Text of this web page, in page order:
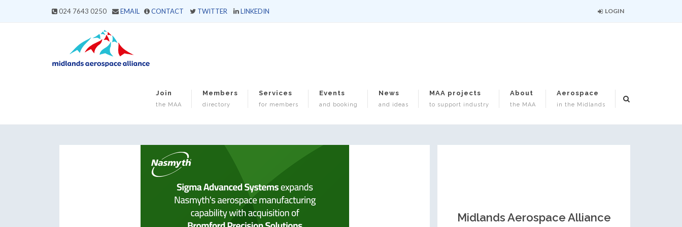
024 7643 0250 EMAIL CONTACT TWITTER LINKEDIN LOGIN
Join
the MAA
Members
directory
Services
for members
Events
and booking
News
and ideas
MAA projects
to support industry
About
the MAA
Aerospace
in the Midlands
Midlands Aerospace Alliance